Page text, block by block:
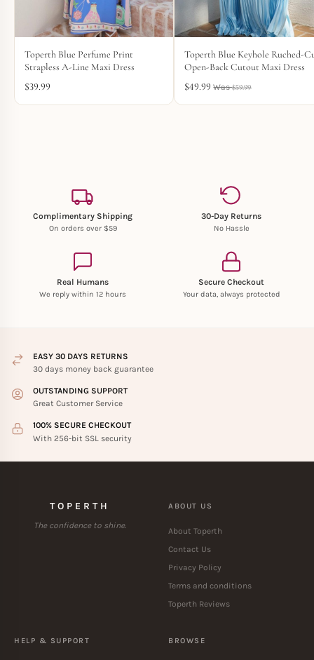
Toperth Blue Perfume Print
Strapless A-Line Maxi Dress
$39.99
Toperth Blue Keyhole Ruched-
Open-Back Cutout Maxi Dress
$49.99 $59.99
Complimentary Shipping
On orders over $59
30-Day Returns
No Hassle
Real Humans
We reply within 12 hours
Secure Checkout
Your data, always protected
EASY 30 DAYS RETURNS
30 days money back guarantee
OUTSTANDING SUPPORT
Great Customer Service
100% SECURE CHECKOUT
With 256-bit SSL security
TOPERTH
The confidence to shine.
ABOUT US
About Toperth
Contact Us
Privacy Policy
Terms and conditions
Toperth Reviews
HELP & SUPPORT BROWSE